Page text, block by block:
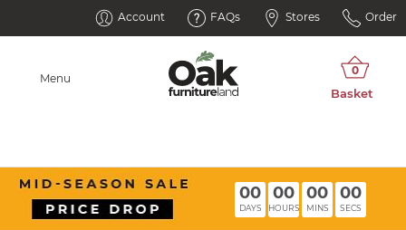
Account FAQs Stores Order
Menu
00
DAYS
00
HOURS
00
MINS
00
SECS